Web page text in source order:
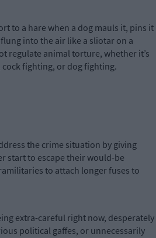
to a hare when a dog mauls it, pins it
into the air like a sliotar on a
regulate animal torture, whether it’s
fighting, or dog fighting.
the crime situation by giving
start to escape their would-be
to attach longer fuses to
extra-careful right now, desperately
political gaffes, or unnecessarily